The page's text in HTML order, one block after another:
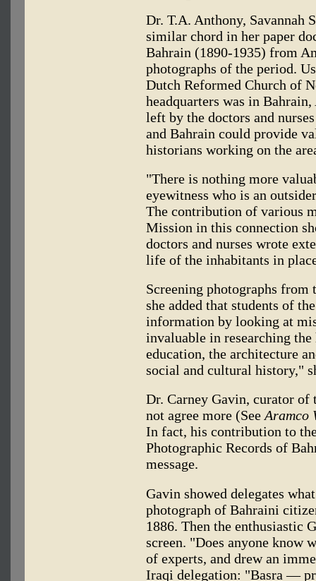
Dr. T.A. Anthony, Savannah
similar chord in her paper
Bahrain (1890-1935) from
photographs of the period.
Dutch Reformed Church of
headquarters was in
left by the doctors and
and Bahrain could provide
historians working on the
"There is nothing more
eyewitness who is an
The contribution of various
Mission in this connection
doctors and nurses wrote
life of the inhabitants in
Screening photographs
she added that students of
information by looking at
invaluable in researching
education, the architecture
social and cultural history,"
Dr. Carney Gavin, curator
not agree more (SeeAramco
In fact, his contribution to
Photographic Records of
message.
Gavin showed delegates
photograph of Bahraini
1886. Then the enthusiastic
screen. "Does anyone know
of experts, and drew an
Iraqi delegation: "Basra —